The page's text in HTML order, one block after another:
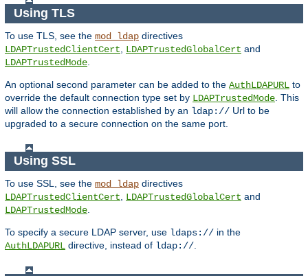
Using TLS
To use TLS, see the mod_ldap directives
LDAPTrustedClientCert
LDAPTrustedGlobalCert and
LDAPTrustedMode
An optional second parameter can be added to the AuthLDAPURL to
override the default connection type set by LDAPTrustedMode . This
will allow the connection established by an ldap:// Url to be
upgraded to a secure connection on the same port.
Using SSL
To use SSL, see the mod_ldap directives
LDAPTrustedClientCert
LDAPTrustedGlobalCert and
LDAPTrustedMode
To specify a secure LDAP server, use ldaps:// in the
AuthLDAPURL directive, instead of ldap://